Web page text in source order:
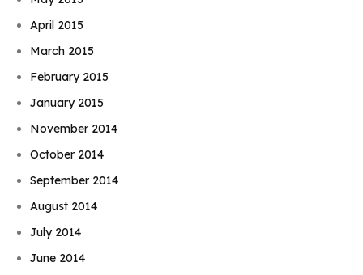
April 2015
March 2015
February 2015
January 2015
November 2014
October 2014
September 2014
August 2014
July 2014
June 2014